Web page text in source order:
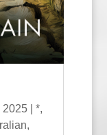
2025| *,
,